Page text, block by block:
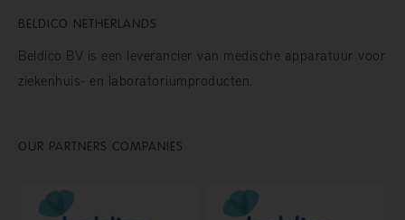
BELDICO NETHERLANDS
Beldico BV is een leverancier van medische apparatuur voor
ziekenhuis- en laboratoriumproducten.
OUR PARTNERS COMPANIES